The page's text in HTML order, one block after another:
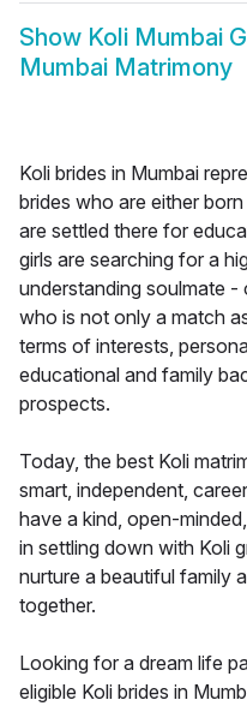
Show Koli Mumbai
Mumbai Matrimony
Koli brides in Mumbai
brides who are either
are settled there for
girls are searching for a
understanding soulmate
who is not only a match
terms of interests,
educational and family
prospects.
Today, the best Koli
smart, independent,
have a kind, open-
in settling down with Koli
nurture a beautiful family
together.
Looking for a dream life
eligible Koli brides in